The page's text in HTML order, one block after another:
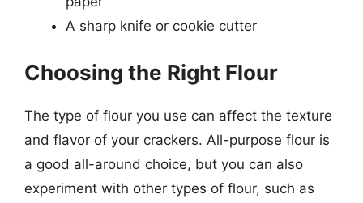
A sharp knife or cookie cutter
Choosing the Right Flour
The type of flour you use can affect the texture
and flavor of your crackers. All-purpose flour is
a good all-around choice, but you can also
experiment with other types of flour, such as